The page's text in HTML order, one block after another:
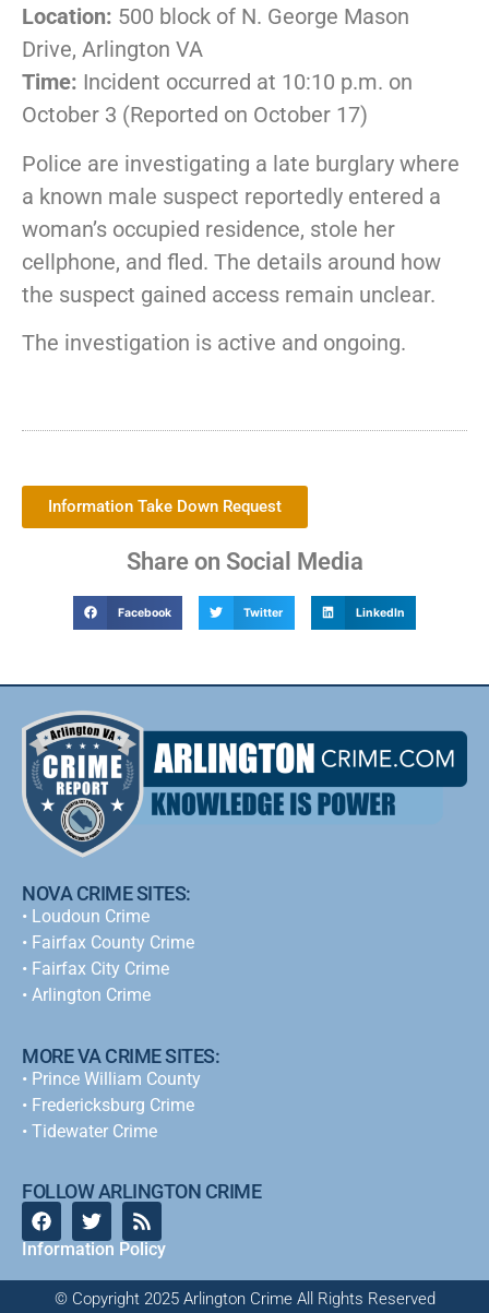
Location: 500 block of N. George Mason
Drive, Arlington VA
Time: Incident occurred at 10:10 p.m. on
October 3 (Reported on October 17)
Police are investigating a late burglary where
a known male suspect reportedly entered a
woman’s occupied residence, stole her
cellphone, and fled. The details around how
the suspect gained access remain unclear.
The investigation is active and ongoing.
Information Take Down Request
Share on Social Media
Facebook Twitter LinkedIn
NOVA CRIME SITES:
• Loudoun Crime
• Fairfax County Crime
• Fairfax City Crime
• Arlington Crime
MORE VA CRIME SITES:
• Prince William County
• Fredericksburg Crime
• Tidewater Crime
FOLLOW ARLINGTON CRIME
Information Policy
© Copyright 2025 Arlington Crime All Rights Reserved